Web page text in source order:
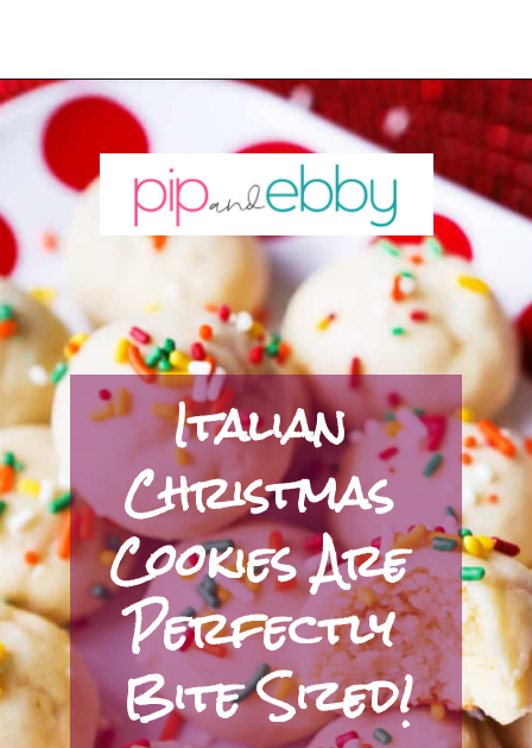
Italian
Christmas
Cookies Are
Perfectly
Bite Sized!